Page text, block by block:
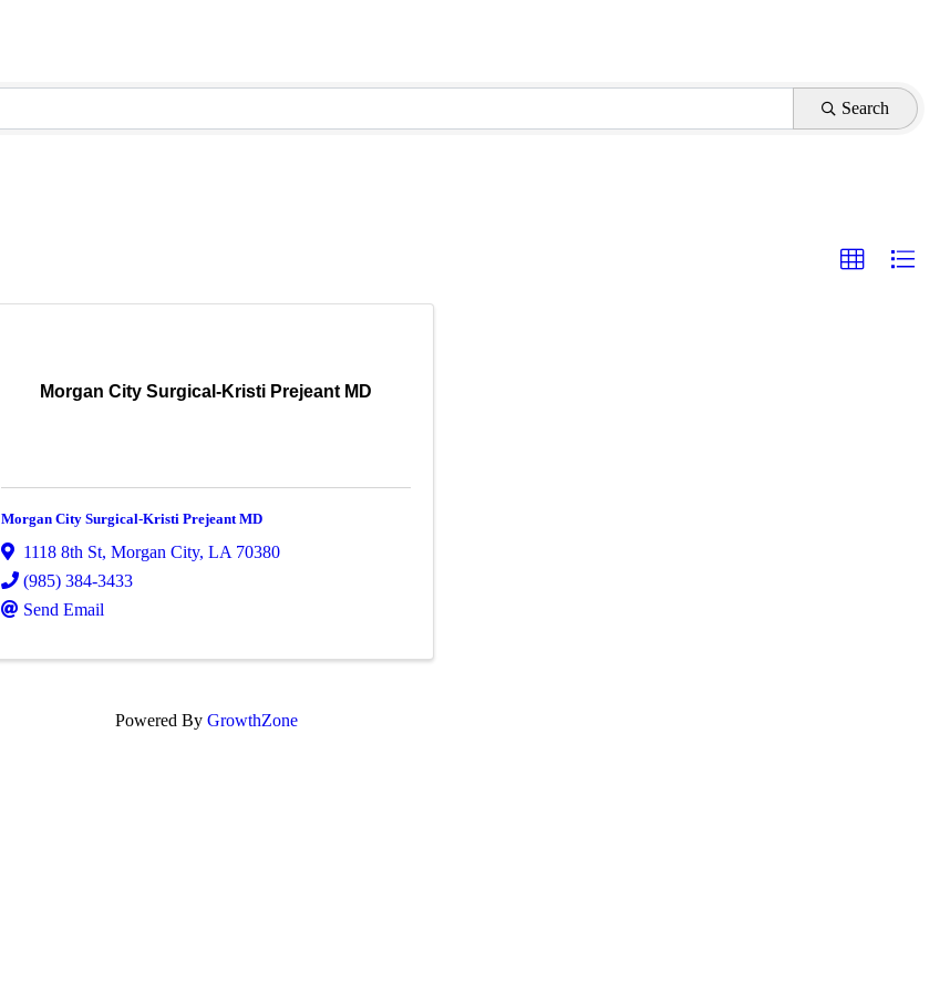
Search
Morgan City Surgical-Kristi Prejeant MD
Morgan City Surgical-Kristi Prejeant MD
1118 8th St, Morgan City, LA 70380
(985) 384-3433
Send Email
Powered By GrowthZone